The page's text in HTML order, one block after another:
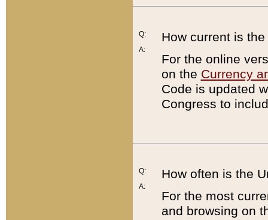
Q:
A:
How current is
For the online
on the Currency
Code is updated
Congress to
Q:
A:
How often is the
For the most
and browsing on